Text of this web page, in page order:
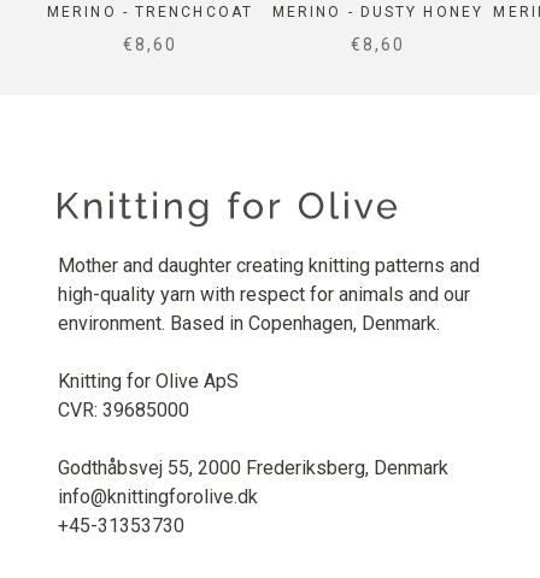
MERINO - TRENCHCOAT
SALE PRICE
€8,60
MERINO - DUSTY HONEY
SALE PRICE
€8,60
Mother and daughter creating knitting patterns and
high-quality yarn with respect for animals and our
environment. Based in Copenhagen, Denmark.
Knitting for Olive ApS
CVR: 39685000
Godthåbsvej 55, 2000 Frederiksberg, Denmark
info@knittingforolive.dk
+45-31353730